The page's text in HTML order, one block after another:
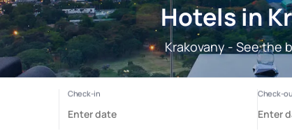
Hotels in
Krakovany - See the